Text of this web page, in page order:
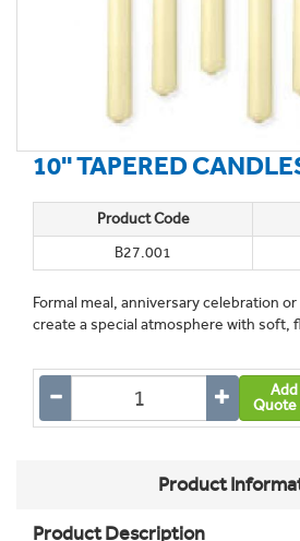
10'' TAPERED
Product Code
B27.001
Formal meal, anniversary celebration
create a special atmosphere with soft,
Quote
Product
Product Description